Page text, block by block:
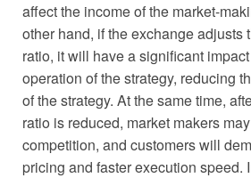
affect the income of the market-
other hand, if the exchange adjusts
ratio, it will have a significant
operation of the strategy, reducing
of the strategy. At the same time,
ratio is reduced, market makers
competition, and customers will
pricing and faster execution speed.